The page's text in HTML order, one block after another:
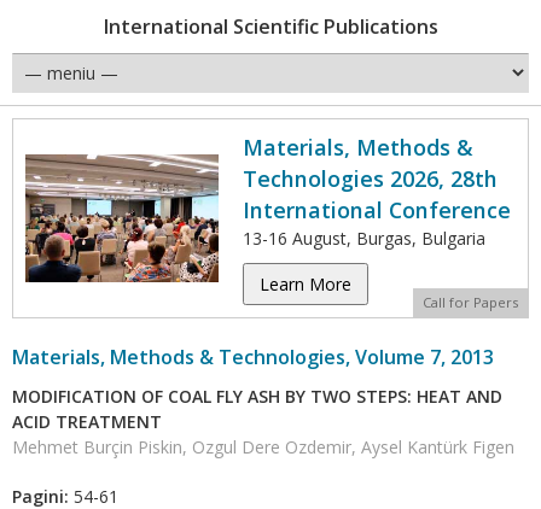
International Scientific Publications
Materials, Methods &
Technologies 2026, 28th
International Conference
13-16 August, Burgas, Bulgaria
Learn More
Call for Papers
Materials, Methods & Technologies, Volume 7, 2013
MODIFICATION OF COAL FLY ASH BY TWO STEPS: HEAT AND
ACID TREATMENT
Mehmet Burçin Piskin, Ozgul Dere Ozdemir, Aysel Kantürk Figen
Pagini: 54-61